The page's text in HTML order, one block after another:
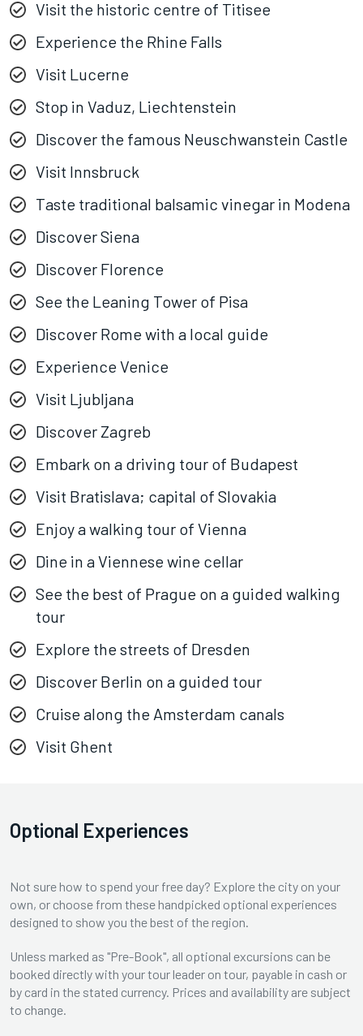
Visit the historic centre of Titisee
Experience the Rhine Falls
Visit Lucerne
Stop in Vaduz, Liechtenstein
Discover the famous Neuschwanstein Castle
Visit Innsbruck
Taste traditional balsamic vinegar in Modena
Discover Siena
Discover Florence
See the Leaning Tower of Pisa
Discover Rome with a local guide
Experience Venice
Visit Ljubljana
Discover Zagreb
Embark on a driving tour of Budapest
Visit Bratislava; capital of Slovakia
Enjoy a walking tour of Vienna
Dine in a Viennese wine cellar
See the best of Prague on a guided walking
tour
Explore the streets of Dresden
Discover Berlin on a guided tour
Cruise along the Amsterdam canals
Visit Ghent
Optional Experiences
Not sure how to spend your free day? Explore the city on your
own, or choose from these handpicked optional experiences
designed to show you the best of the region.
Unless marked as "Pre-Book", all optional excursions can be
booked directly with your tour leader on tour, payable in cash or
by card in the stated currency. Prices and availability are subject
to change.